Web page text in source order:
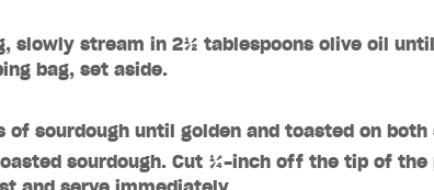
slowly stream in 2½ tablespoons olive oil
bag, set aside.
sourdough until golden and toasted on both
sourdough. Cut ¼-inch off the tip of the